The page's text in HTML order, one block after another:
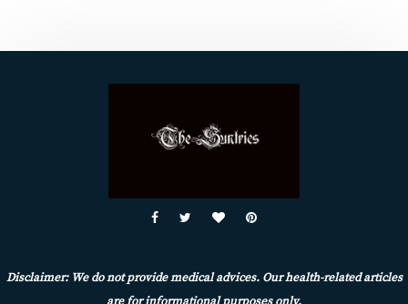
Disclaimer: We do not provide medical advices. Our health-related articles